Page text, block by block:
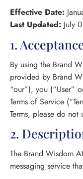
Effective Date:
Last Updated: July
1.
By using the Brand
provided by Brand
“our”), you (“User”
Terms of Service
Terms, please do not
2.
The Brand Wisdom
messaging service